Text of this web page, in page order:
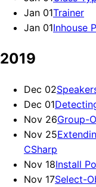
Jan 01Trainer
Jan 01Inhouse
2019
Dec 02
Dec 01
Nov 26Group-
Nov 25
CSharp
Nov 18Install
Nov 17Select-